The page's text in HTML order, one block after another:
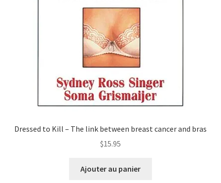
Dressed to Kill – The link between breast cancer and bras
$15.95
Ajouter au panier